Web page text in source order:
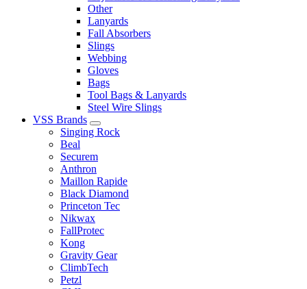
Other
Lanyards
Fall Absorbers
Slings
Webbing
Gloves
Bags
Tool Bags & Lanyards
Steel Wire Slings
VSS Brands
Singing Rock
Beal
Securem
Anthron
Maillon Rapide
Black Diamond
Princeton Tec
Nikwax
FallProtec
Kong
Gravity Gear
ClimbTech
Petzl